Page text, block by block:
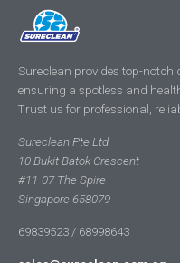
Sureclean provides top-notch
ensuring a spotless and
Trust us for professional,
Sureclean Pte Ltd
10 Bukit Batok Crescent
#11-07 The Spire
Singapore 658079
69839523 / 68998643